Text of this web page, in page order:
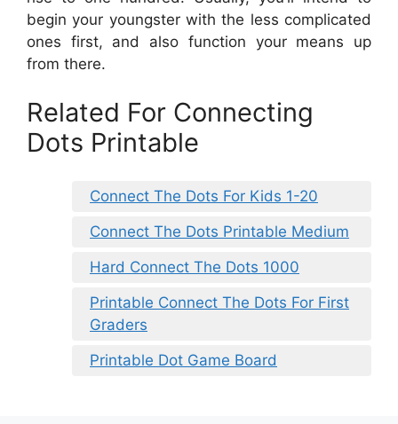
begin your youngster with the less complicated
ones first, and also function your means up
from there.
Related For Connecting
Dots Printable
Connect The Dots For Kids 1-20
Connect The Dots Printable Medium
Hard Connect The Dots 1000
Printable Connect The Dots For First
Graders
Printable Dot Game Board